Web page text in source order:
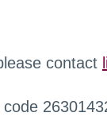
contact